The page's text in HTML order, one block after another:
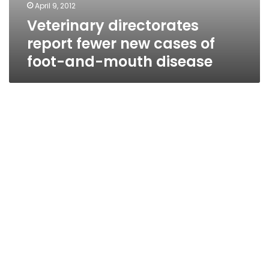
April 9, 2012
Veterinary directorates
report fewer new cases of
foot-and-mouth disease